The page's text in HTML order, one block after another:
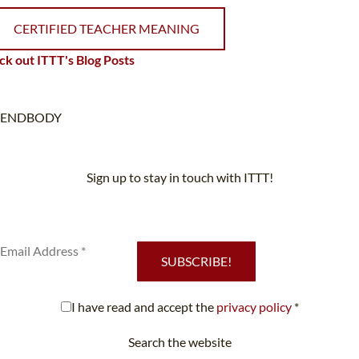
CERTIFIED TEACHER MEANING
out ITTT's Blog Posts
ENDBODY
Sign up to stay in touch with ITTT!
SUBSCRIBE!
I have read and accept the privacy policy*
Search the website